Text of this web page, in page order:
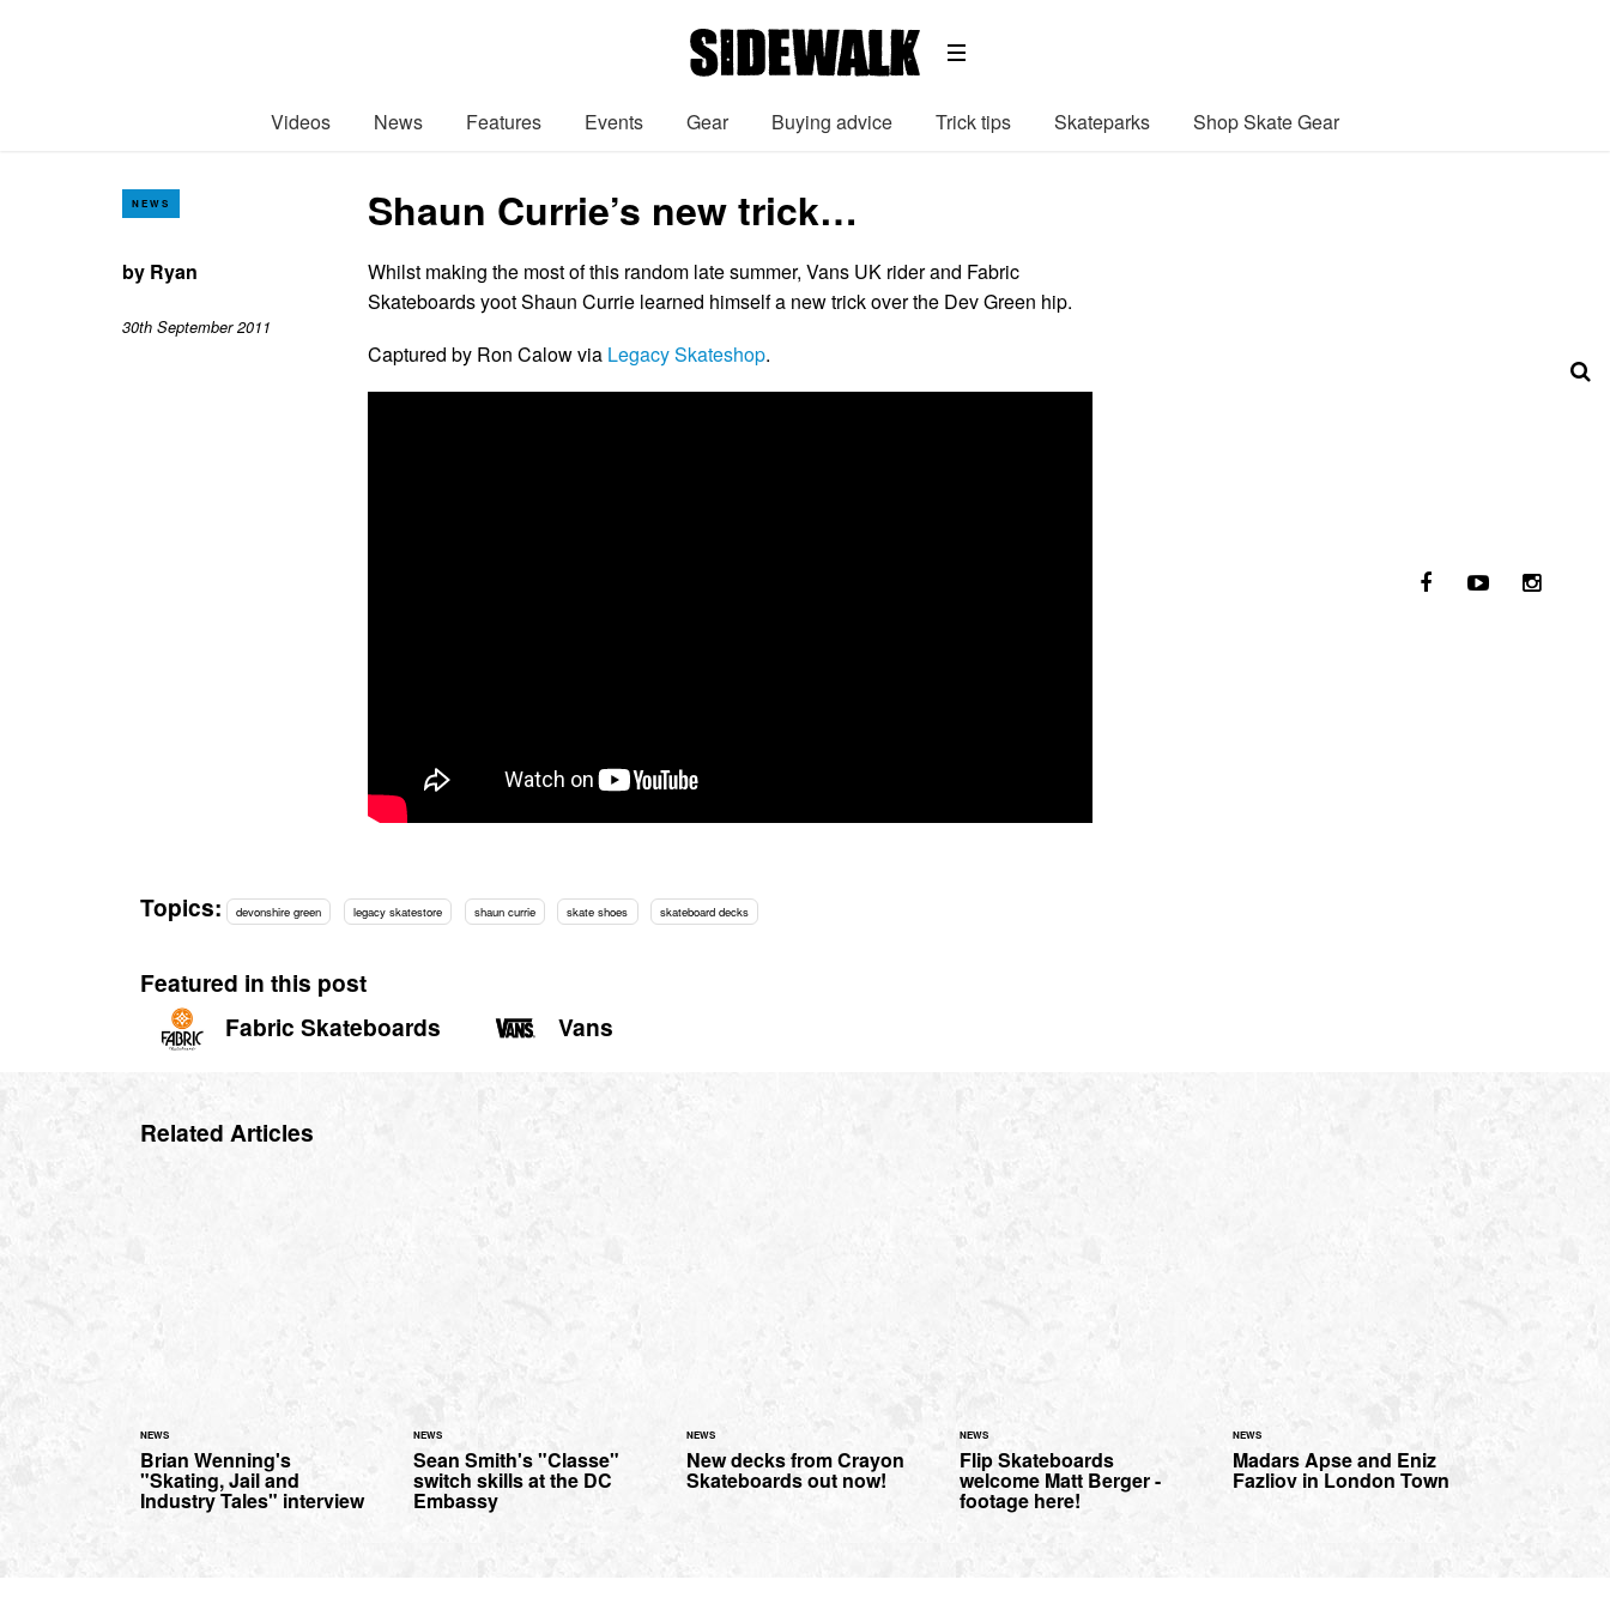
Videos News Features Events Gear Buying advice Trick tips Skateparks Shop Skate Gear
NEWS Shaun Currie’s new trick…
by Ryan
30th September 2011
Whilst making the most of this random late summer, Vans UK rider and Fabric
Skateboards yoot Shaun Currie learned himself a new trick over the Dev Green hip.
Captured by Ron Calow via Legacy Skateshop.
Topics: devonshire green legacy skatestore shaun currie skate shoes skateboard decks
Featured in this post
Fabric Skateboards
Vans
Related Articles
NEWS
Brian Wenning's
"Skating, Jail and
Industry Tales" interview
NEWS
Sean Smith's "Classe"
switch skills at the DC
Embassy
NEWS
New decks from Crayon
Skateboards out now!
NEWS
Flip Skateboards
welcome Matt Berger -
footage here!
NEWS
Madars Apse and Eniz
Fazliov in London Town